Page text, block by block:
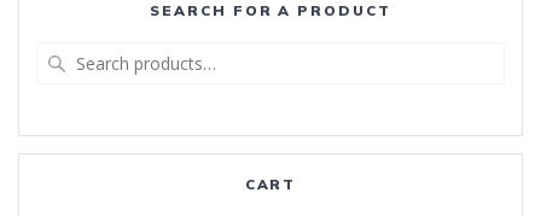
SEARCH FOR A PRODUCT
CART